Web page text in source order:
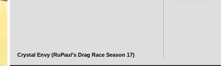
Crystal Envy (RuPaul’s Drag Race Season 17)